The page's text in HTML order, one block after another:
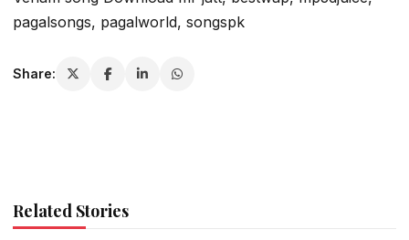
pagalsongs, pagalworld, songspk
Share:
Related Stories